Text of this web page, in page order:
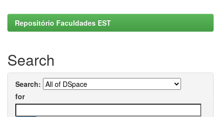
Repositório Faculdades EST
Search
Search:
for